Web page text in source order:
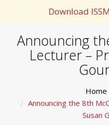
Download
Announcing
Lecturer –
Home
Announcing the 8th
Susan